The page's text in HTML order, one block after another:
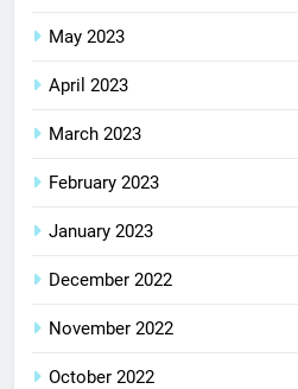
May 2023
April 2023
March 2023
February 2023
January 2023
December 2022
November 2022
October 2022